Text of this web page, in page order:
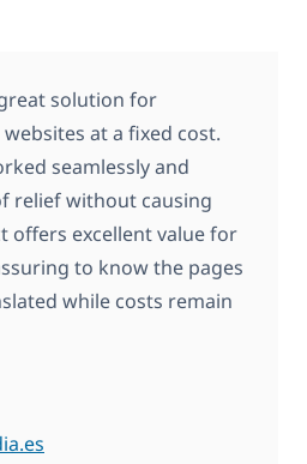
solution for
at a fixed cost.
seamlessly and
relief without causing
offers excellent value for
to know the pages
while costs remain